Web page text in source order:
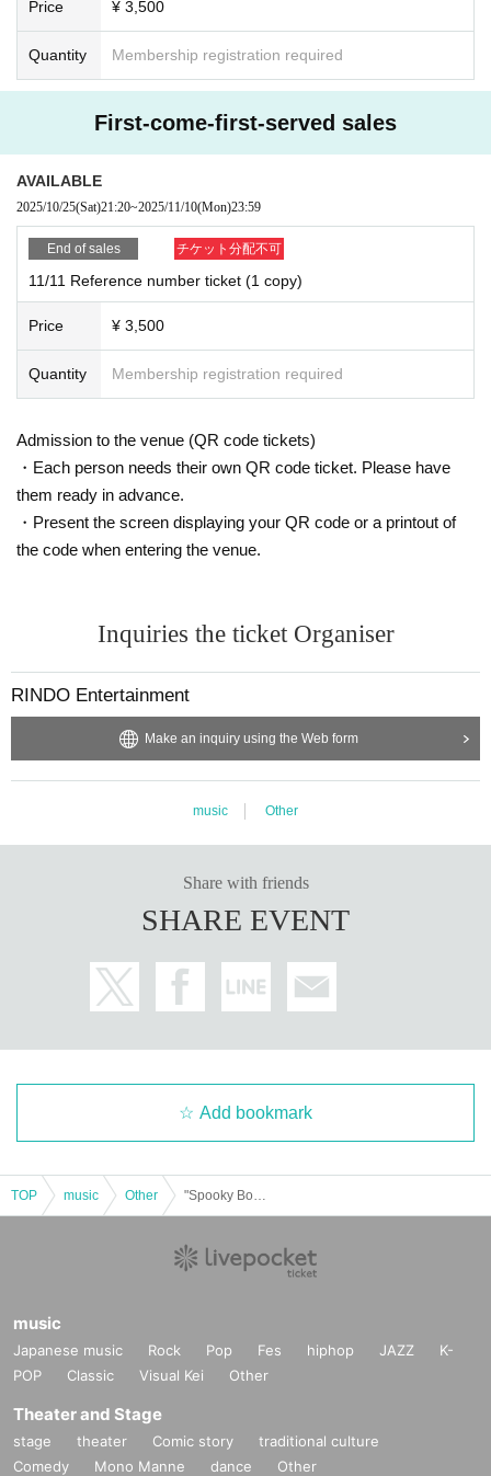
Price ¥ 3,500
Quantity Membership registration required
First-come-first-served sales
AVAILABLE
2025/10/25(Sat)21:20~2025/11/10(Mon)23:59
End of sales チケット分配不可
11/11 Reference number ticket (1 copy)
Price ¥ 3,500
Quantity Membership registration required
Admission to the venue (QR code tickets)
・Each person needs their own QR code ticket. Please have
them ready in advance.
・Present the screen displaying your QR code or a printout of
the code when entering the venue.
Inquiries the ticket Organiser
RINDO Entertainment
Make an inquiry using the Web form
music Other
Share with friends
SHARE EVENT
Add bookmark
TOP music Other
music
Japanese music Rock Pop Fes hiphop JAZZ
K-
POP
Classic Visual Kei Other
Theater and Stage
stage theater Comic story
traditional culture
Comedy
Mono Manne dance Other